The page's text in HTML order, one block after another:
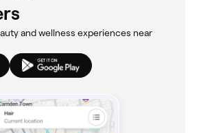
and wellness experiences near